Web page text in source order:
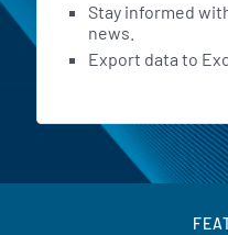
Stay informed
news.
Export data to